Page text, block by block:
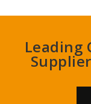
Leading